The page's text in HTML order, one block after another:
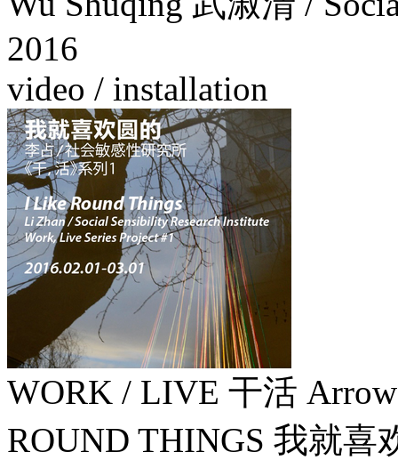
2016
video / installation
WORK / LIVE 干活
ROUND THINGS 我就喜